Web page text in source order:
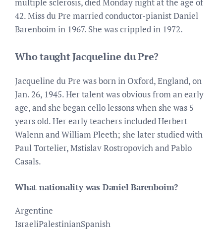
42. Miss du Pre married conductor-pianist Daniel
Barenboim in 1967. She was crippled in 1972.
Who taught Jacqueline du Pre?
Jacqueline du Pre was born in Oxford, England, on
Jan. 26, 1945. Her talent was obvious from an early
age, and she began cello lessons when she was 5
years old. Her early teachers included Herbert
Walenn and William Pleeth; she later studied with
Paul Tortelier, Mstislav Rostropovich and Pablo
Casals.
What nationality was Daniel Barenboim?
Argentine
IsraeliPalestinianSpanish